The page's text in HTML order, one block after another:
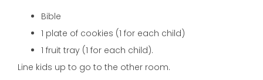
Bible
1 plate of cookies (1 for each child)
1 fruit tray (1 for each child).
Line kids up to go to the other room.